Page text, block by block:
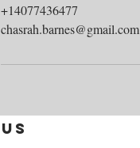
+14077436477
chasrah.barnes@gmail.com
us